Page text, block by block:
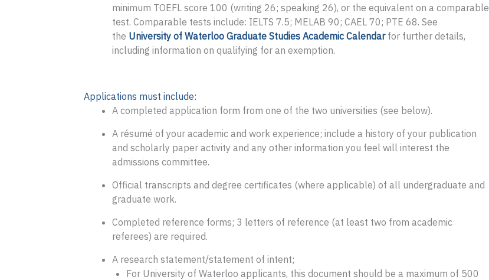
minimum TOEFL score 100 (writing 26; speaking 26), or the equivalent on a comparable
test. Comparable tests include: IELTS 7.5; MELAB 90; CAEL 70; PTE 68. See
the University of Waterloo Graduate Studies Academic Calendar for further details,
including information on qualifying for an exemption.
Applications must include:
A completed application form from one of the two universities (see below).
A résumé of your academic and work experience; include a history of your publication
and scholarly paper activity and any other information you feel will interest the
admissions committee.
Official transcripts and degree certificates (where applicable) of all undergraduate and
graduate work.
Completed reference forms; 3 letters of reference (at least two from academic
referees) are required.
A research statement/statement of intent;
For University of Waterloo applicants, this document should be a maximum of 500